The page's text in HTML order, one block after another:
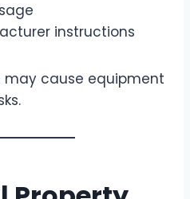
instructions
may cause equipment